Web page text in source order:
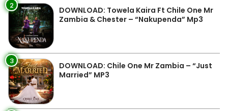
2
DOWNLOAD: Towela Kaira Ft Chile One Mr
Zambia & Chester – “Nakupenda” Mp3
3
DOWNLOAD: Chile One Mr Zambia – “Just
Married” MP3